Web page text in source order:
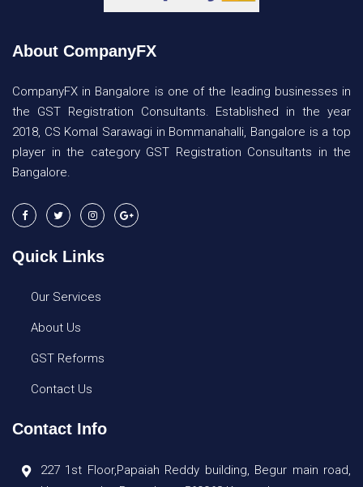
About CompanyFX
CompanyFX in Bangalore is one of the leading businesses in
the GST Registration Consultants. Established in the year
2018, CS Komal Sarawagi in Bommanahalli, Bangalore is a top
player in the category GST Registration Consultants in the
Bangalore.
Quick Links
Our Services
About Us
GST Reforms
Contact Us
Contact Info
227 1st Floor,Papaiah Reddy building, Begur main road,